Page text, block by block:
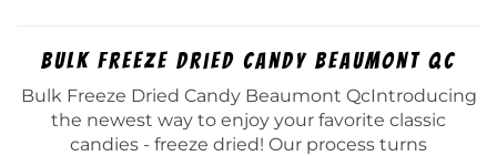
Bulk Freeze Dried Candy Beaumont Qc
Bulk Freeze Dried Candy Beaumont QcIntroducing
the newest way to enjoy your favorite classic
candies - freeze dried! Our process turns